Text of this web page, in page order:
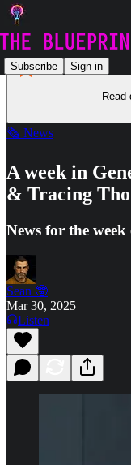
Subscribe Sign in
Read
🗞️ News
A week in
& Tracing
News for the
Sean 🤓
Mar 30, 2025
Listen